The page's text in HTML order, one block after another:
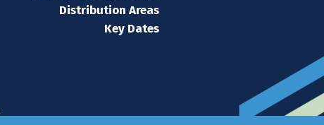
Distribution Areas
Key Dates